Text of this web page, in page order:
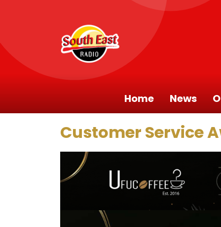
Home News
Customer Service